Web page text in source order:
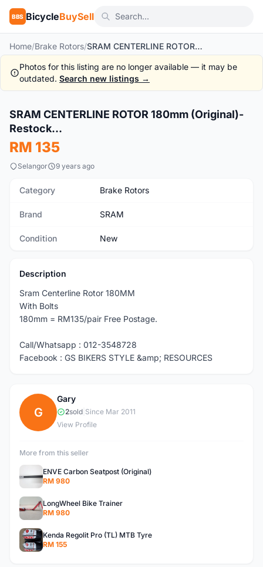
BBS BicycleBuySell
Home/Brake Rotors/ SRAM CENTERLINE ROTOR 180mm (Original)-Restock...
Photos for this listing are no longer available — it may be
outdated. Search new listings →
New
SRAM CENTERLINE ROTOR 180mm (Original)-
Restock...
RM 135
Selangor 9 years ago
Category Brake Rotors
Brand SRAM
Condition New
Description
Sram Centerline Rotor 180MM
With Bolts
180mm = RM135/pair Free Postage.
Call/Whatsapp : 012-3548728
Facebook : GS BIKERS STYLE &amp; RESOURCES
G
Gary
2sold Since Mar 2011
View Profile
More from this seller
ENVE Carbon Seatpost (Original)
RM 980
LongWheel Bike Trainer
RM 980
Kenda Regolit Pro (TL) MTB Tyre
RM 155